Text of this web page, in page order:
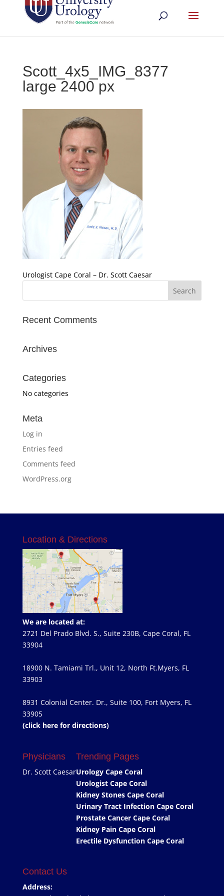
Scott_4x5_IMG_8377
large 2400 px
Urologist Cape Coral – Dr. Scott Caesar
Recent Comments
Archives
Categories
No categories
Meta
Log in
Entries feed
Comments feed
WordPress.org
Location & Directions
We are located at:
2721 Del Prado Blvd. S., Suite 230B, Cape Coral, FL
33904
18900 N. Tamiami Trl., Unit 12, North Ft.Myers, FL
33903
8931 Colonial Center. Dr., Suite 100, Fort Myers, FL
33905
(click here for directions)
Physicians
Dr. Scott Caesar
Trending Pages
Urology Cape Coral
Urologist Cape Coral
Kidney Stones Cape Coral
Urinary Tract Infection Cape Coral
Prostate Cancer Cape Coral
Kidney Pain Cape Coral
Erectile Dysfunction Cape Coral
Contact Us
Address: